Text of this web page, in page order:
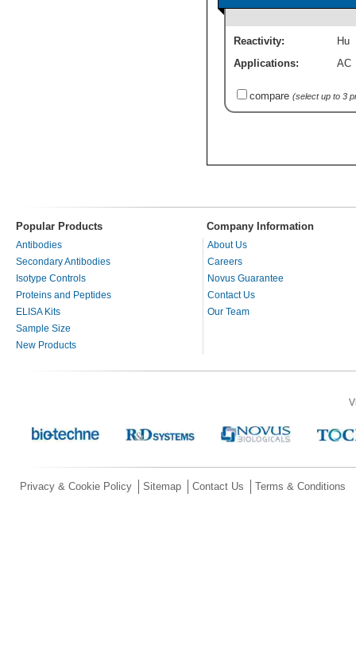
Reactivity:
Hu
Applications:
AC
compare (select up to 3
Popular Products Company Information
Antibodies
Secondary Antibodies
Isotype Controls
Proteins and Peptides
ELISA Kits
Sample Size
New Products
About Us
Careers
Novus Guarantee
Contact Us
Our Team
Privacy & Cookie Policy Sitemap Contact Us Terms & Conditions